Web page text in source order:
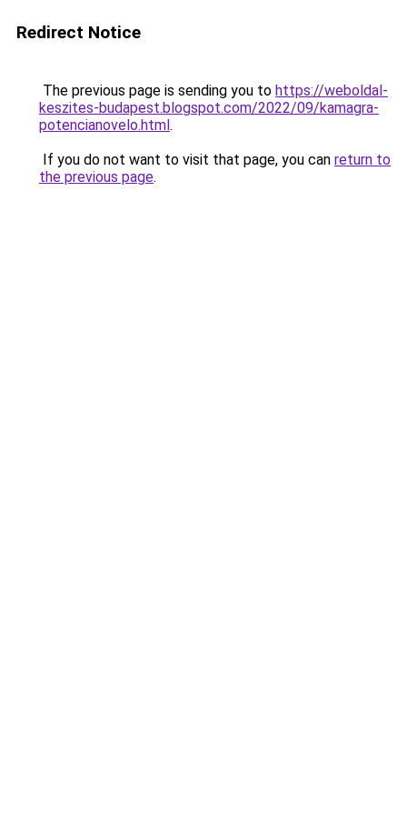
Redirect Notice
The previous page is sending you to https://weboldal-
keszites-budapest.blogspot.com/2022/09/kamagra-
potencianovelo.html.
If you do not want to visit that page, you can return to
the previous page.